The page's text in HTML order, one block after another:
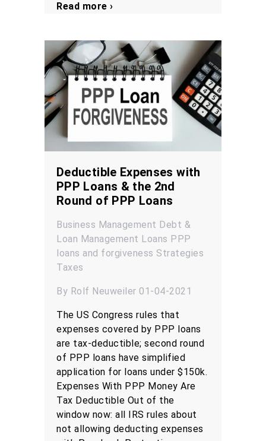
Read more ›
Deductible Expenses with
PPP Loans & the 2nd
Round of PPP Loans
Business Management Debt &
Loan Management Loans PPP
loans and forgiveness Strategies
Taxes
By Rolf Neuweiler 01-04-2021
The US Congress rules that
expenses covered by PPP loans
are tax-deductible; second round
of PPP loans have simplified
application for loans under $150k.
Expenses With PPP Money Are
Tax Deductible Out of the
window now: all IRS rules about
not allowing deducting expenses